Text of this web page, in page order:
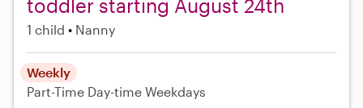
toddler starting August 24th
1 child Nanny
Weekly
Part-Time Day-time Weekdays